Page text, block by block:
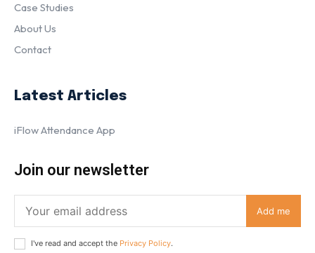
Case Studies
About Us
Contact
Latest Articles
iFlow Attendance App
Join our newsletter
Add me
I've read and accept the Privacy Policy.